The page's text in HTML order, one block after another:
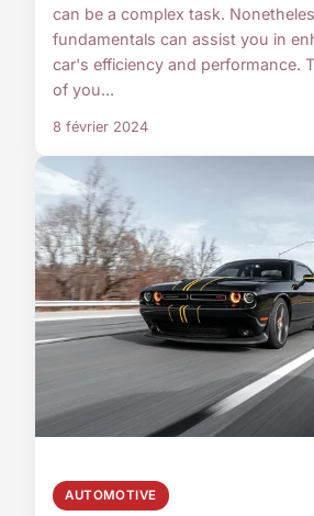
can be a complex task.
fundamentals can assist you in
car's efficiency and performance.
of you...
8 février 2024
AUTOMOTIVE